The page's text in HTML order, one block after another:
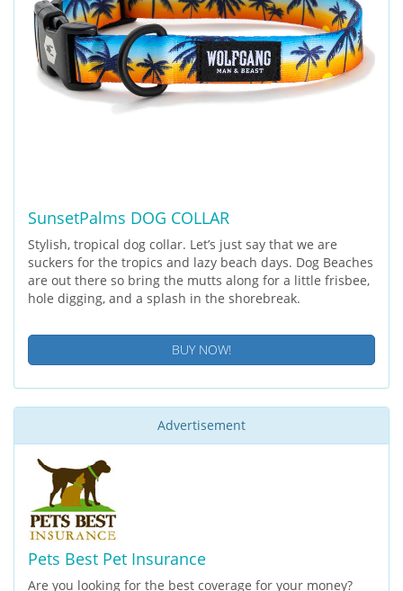
SunsetPalms DOG COLLAR
Stylish, tropical dog collar. Let’s just say that we are
suckers for the tropics and lazy beach days. Dog Beaches
are out there so bring the mutts along for a little frisbee,
hole digging, and a splash in the shorebreak.
BUY NOW!
Advertisement
Pets Best Pet Insurance
Are you looking for the best coverage for your money?